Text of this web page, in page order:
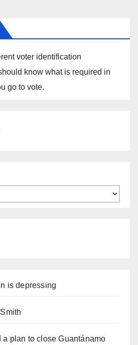
voter identification
know what is required in
go to vote.
is depressing
a plan to close Guantánamo